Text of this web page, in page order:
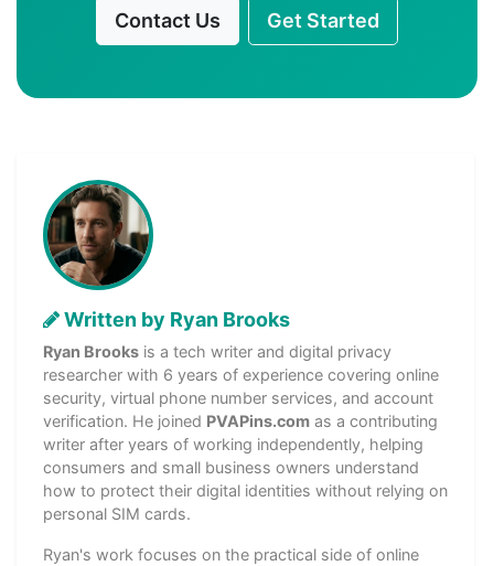
Contact Us Get Started
Written by Ryan Brooks
Ryan Brooks is a tech writer and digital privacy
researcher with 6 years of experience covering online
security, virtual phone number services, and account
verification. He joined PVAPins.com as a contributing
writer after years of working independently, helping
consumers and small business owners understand
how to protect their digital identities without relying on
personal SIM cards.
Ryan's work focuses on the practical side of online